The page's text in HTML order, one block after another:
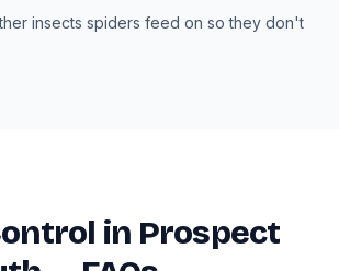
insects spiders feed on so they don't
in Prospect